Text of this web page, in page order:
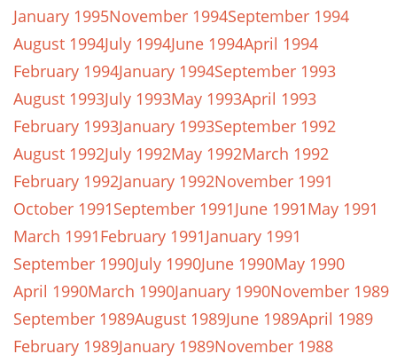
January 1995November 1994September 1994
August 1994July 1994June 1994April 1994
February 1994January 1994September 1993
August 1993July 1993May 1993April 1993
February 1993January 1993September 1992
August 1992July 1992May 1992March 1992
February 1992January 1992November 1991
October 1991September 1991June 1991May 1991
March 1991February 1991January 1991
September 1990July 1990June 1990May 1990
April 1990March 1990January 1990November 1989
September 1989August 1989June 1989April 1989
February 1989January 1989November 1988